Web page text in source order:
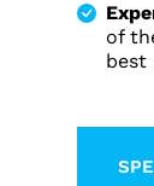
of
best